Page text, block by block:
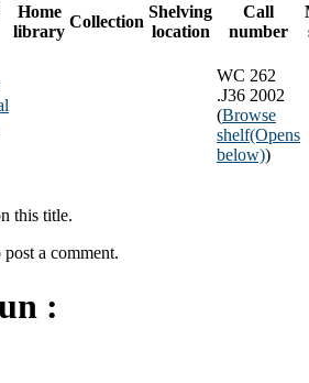
Home
library
Collection
Shelving
location
Call
number
WC 262
.J36 2002
(Browse
shelf(Opens
below))
this title.
post a comment.
: